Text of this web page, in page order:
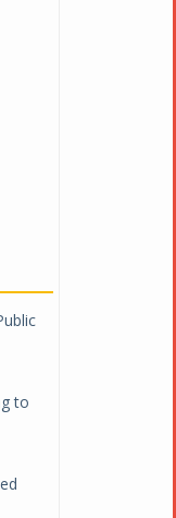
to